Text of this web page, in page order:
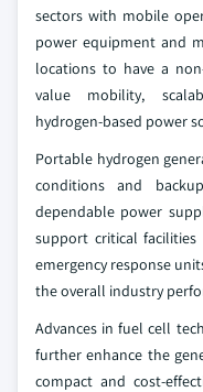
sectors with mobile
power equipment and
locations to have a
value mobility,
hydrogen‑based power
Portable hydrogen
conditions and
dependable power
support critical
emergency response
the overall industry
Advances in fuel cell
further enhance the
compact and